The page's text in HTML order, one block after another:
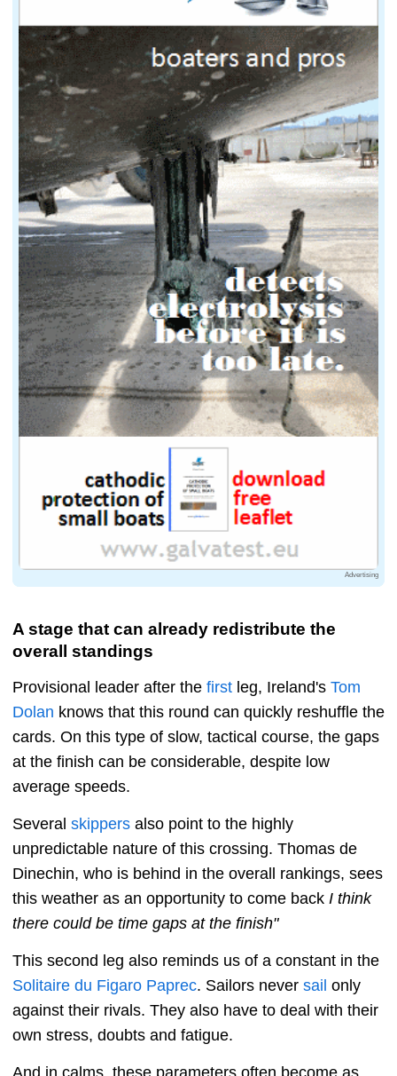
Advertising
A stage that can already redistribute the
overall standings
Provisional leader after the first leg, Ireland's Tom
Dolan knows that this round can quickly reshuffle the
cards. On this type of slow, tactical course, the gaps
at the finish can be considerable, despite low
average speeds.
Several skippers also point to the highly
unpredictable nature of this crossing. Thomas de
Dinechin, who is behind in the overall rankings, sees
this weather as an opportunity to come back I think
there could be time gaps at the finish"
This second leg also reminds us of a constant in the
Solitaire du Figaro Paprec. Sailors never sail only
against their rivals. They also have to deal with their
own stress, doubts and fatigue.